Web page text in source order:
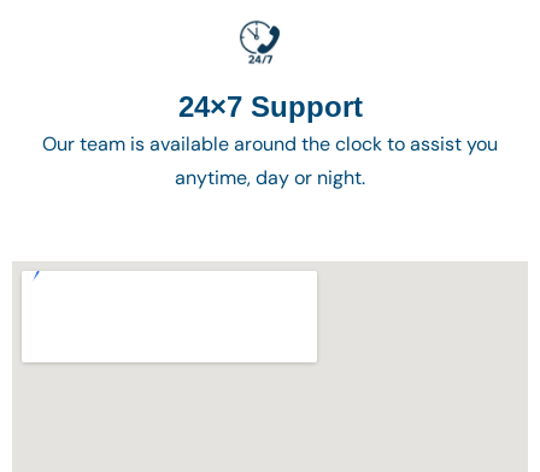
24×7 Support
Our team is available around the clock to assist you
anytime, day or night.